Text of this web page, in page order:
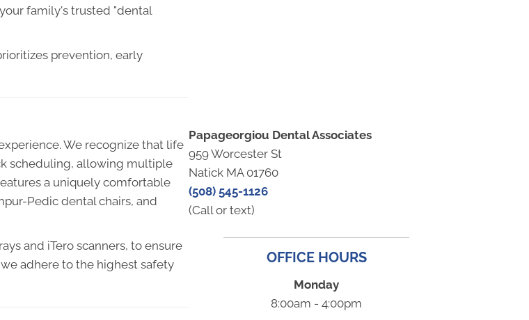
family's trusted "dental
prevention, early
We recognize that life
scheduling, allowing multiple
a uniquely comfortable
Pedic dental chairs, and
and iTero scanners, to ensure
adhere to the highest safety
Papageorgiou Dental Associates
959 Worcester St
Natick MA 01760
(508) 545-1126
(Call or text)
OFFICE HOURS
Monday
8:00am - 4:00pm